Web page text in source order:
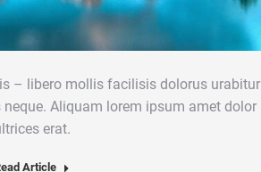
– libero mollis facilisis dolorus urabitur
Aliquam lorem ipsum amet dolor
erat.
Article